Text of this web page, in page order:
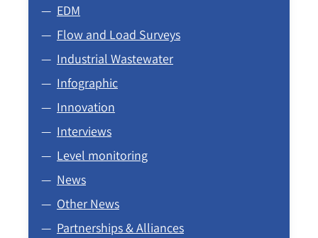
EDM
Flow and Load Surveys
Industrial Wastewater
Infographic
Innovation
Interviews
Level monitoring
News
Other News
Partnerships & Alliances